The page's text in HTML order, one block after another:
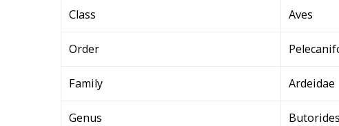
Class Aves
Order
Family Ardeidae
Genus Butorides